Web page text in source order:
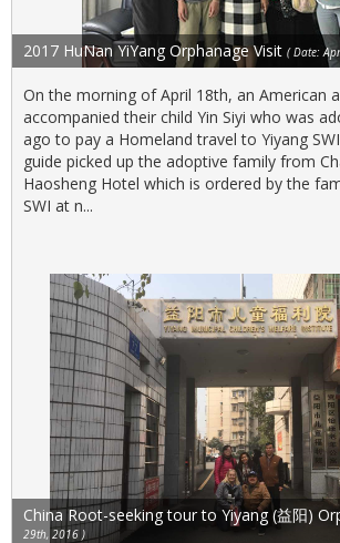
2017 HuNan YiYang Orphanage Visit ( Date:
On the morning of April 18th, an American
accompanied their child Yin Siyi who was
ago to pay a Homeland travel to Yiyang
guide picked up the adoptive family from
Haosheng Hotel which is ordered by the
SWI at n...
China Root-seeking tour to Yiyang (益阳)
29th, 2016 )